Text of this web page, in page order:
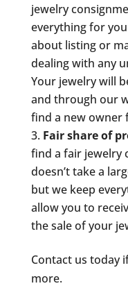
jewelry
everything for
about listing or
dealing with any
Your jewelry will
and through our
find a new owner
Fair share of
find a fair jewelry
doesn’t take a
but we keep
allow you to
the sale of your
Contact us today
more.